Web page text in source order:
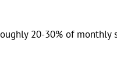
20-30% of monthly